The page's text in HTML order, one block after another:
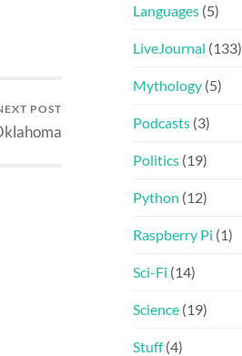
POST
Languages (5)
LiveJournal (133)
Mythology (5)
Podcasts (3)
Politics (19)
Python (12)
Raspberry Pi (1)
Sci-Fi (14)
Science (19)
Stuff(4)